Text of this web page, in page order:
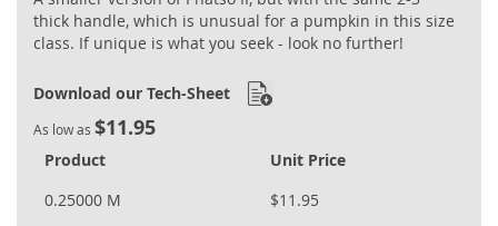
thick handle, which is unusual for a pumpkin in this size
class. If unique is what you seek - look no further!
Download our Tech-Sheet
As low as $11.95
Product
Unit Price
0.25000 M
$11.95